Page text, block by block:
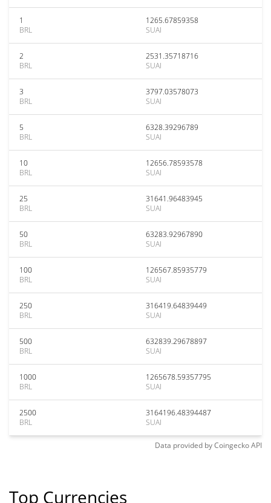
1
BRL
1265.67859358
SUAI
2
BRL
2531.35718716
SUAI
3
BRL
3797.03578073
SUAI
5
BRL
6328.39296789
SUAI
10
BRL
12656.78593578
SUAI
25
BRL
31641.96483945
SUAI
50
BRL
63283.92967890
SUAI
100
BRL
126567.85935779
SUAI
250
BRL
316419.64839449
SUAI
500
BRL
632839.29678897
SUAI
1000
BRL
1265678.59357795
SUAI
2500
BRL
3164196.48394487
SUAI
Data provided byCoingeckoAPI
Top Currencies